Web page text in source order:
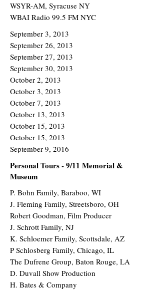
WSYR-AM, Syracuse NY
WBAI Radio 99.5 FM NYC
September 3, 2013
September 26, 2013
September 27, 2013
September 30, 2013
October 2, 2013
October 3, 2013
October 7, 2013
October 13, 2013
October 15, 2013
October 15, 2013
September 9, 2016
Personal Tours - 9/11 Memorial &
Museum
P. Bohn Family, Baraboo, WI
J. Fleming Family, Streetsboro, OH
Robert Goodman, Film Producer
J. Schrott Family, NJ
K. Schloemer Family, Scottsdale, AZ
P Schlosberg Family, Chicago, IL
The Dufrene Group, Baton Rouge, LA
D. Duvall Show Production
H. Bates & Company